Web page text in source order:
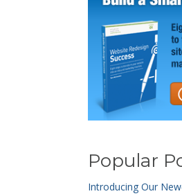
Popular
Introducing Our